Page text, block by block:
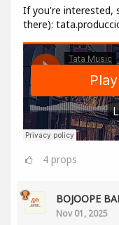
If you're interested,
there):
4 props
BOJOOPE
Nov 01, 2025